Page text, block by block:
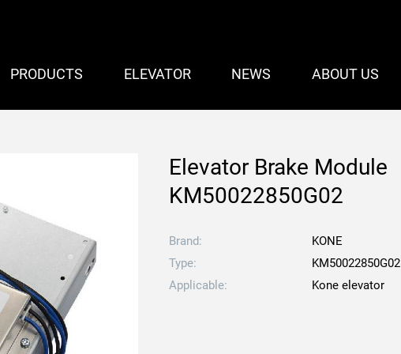
PRODUCTS ELEVATOR NEWS ABOUT US
Elevator Brake Module
KM50022850G02
Brand:
KONE
Type:
KM50022850G02
Applicable:
Kone elevator